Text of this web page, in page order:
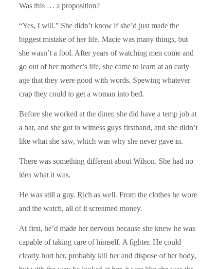
Was this … a proposition?
“Yes, I will.” She didn’t know if she’d just made the
biggest mistake of her life. Macie was many things, but
she wasn’t a fool. After years of watching men come and
go out of her mother’s life, she came to learn at an early
age that they were good with words. Spewing whatever
crap they could to get a woman into bed.
Before she worked at the diner, she did have a temp job at
a bar, and she got to witness guys firsthand, and she didn’t
like what she saw, which was why she never gave in.
There was something different about Wilson. She had no
idea what it was.
He was still a guy. Rich as well. From the clothes he wore
and the watch, all of it screamed money.
At first, he’d made her nervous because she knew he was
capable of taking care of himself. A fighter. He could
clearly hurt her, probably kill her and dispose of her body,